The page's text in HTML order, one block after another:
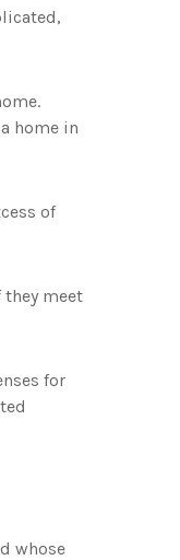
home in
of
meet
for
whose